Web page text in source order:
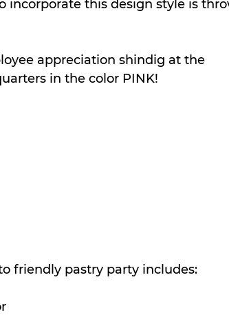
incorporate this design style is
appreciation shindig at the
in the color PINK!
friendly pastry party includes: